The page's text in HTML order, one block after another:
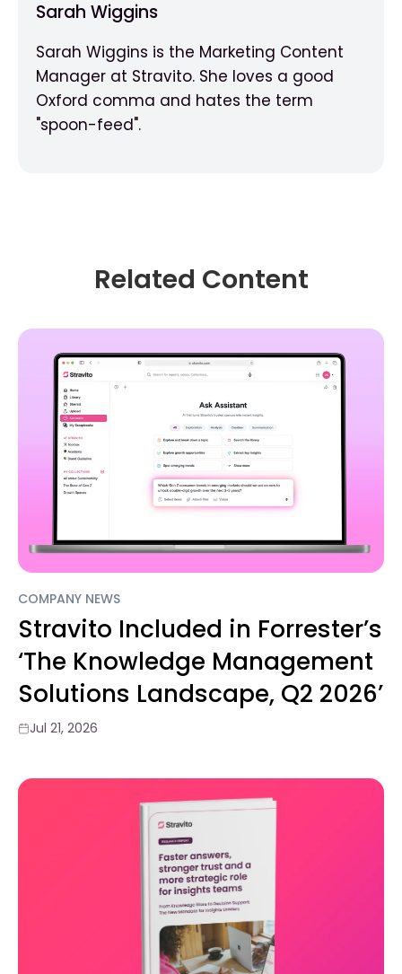
Sarah Wiggins
Sarah Wiggins is the Marketing Content
Manager at Stravito. She loves a good
Oxford comma and hates the term
"spoon-feed".
Related Content
COMPANY NEWS
Stravito Included in Forrester’s
‘The Knowledge Management
Solutions Landscape, Q2 2026’
Jul 21, 2026